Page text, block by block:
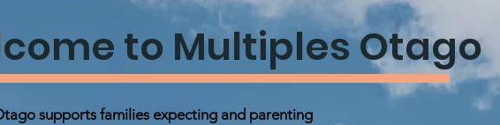
to Multiples Otago
supports families expecting and parenting